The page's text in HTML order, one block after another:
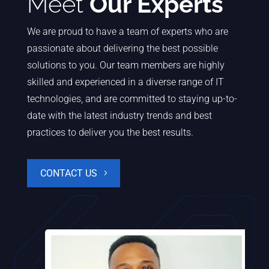
We are proud to have a team of experts who are
passionate about delivering the best possible
solutions to you. Our team members are highly
skilled and experienced in a diverse range of IT
technologies, and are committed to staying up-to-
date with the latest industry trends and best
practices to deliver you the best results.
CONTACT US